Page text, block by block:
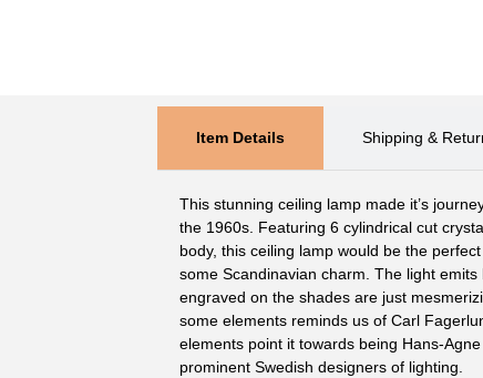
Item Details Shipping &
This stunning ceiling lamp made it’s
the 1960s. Featuring 6 cylindrical cut
body, this ceiling lamp would be the
some Scandinavian charm. The light
engraved on the shades are just
some elements reminds us of Carl
elements point it towards being Hans-
prominent Swedish designers of lighting.